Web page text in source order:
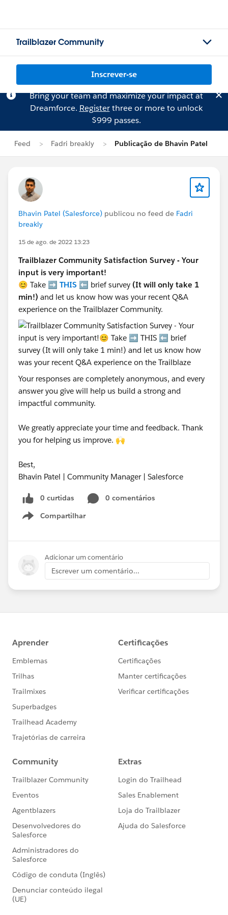
Trailblazer Community
Inscrever-se
Bring your team and maximize your impact at
Dreamforce. Registerthree or more to unlock
$999 passes.
Feed Fadri breakly Publicação de Bhavin Patel
Bhavin Patel (Salesforce) publicou no feed de Fadri
breakly
15 de ago. de 2022 13:23
Trailblazer Community Satisfaction Survey - Your
input is very important!
😊 Take ➡️ THIS ⬅️ brief survey (It will only take 1
min!) and let us know how was your recent Q&A
experience on the Trailblazer Community.
Your responses are completely anonymous, and every
answer you give will help us build a strong and
impactful community.
We greatly appreciate your time and feedback. Thank
you for helping us improve. 🙌
Best,
Bhavin Patel | Community Manager | Salesforce
0 curtidas
0 comentários
Compartilhar
Show menu
Adicionar um comentário
Escrever um comentário...